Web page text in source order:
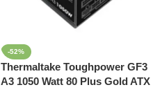
-52%
Thermaltake Toughpower GF3
A3 1050 Watt 80 Plus Gold ATX